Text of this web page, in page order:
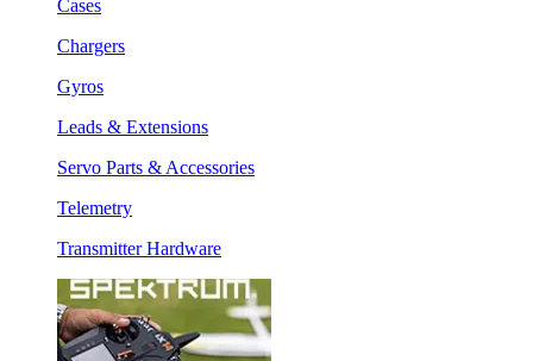
Cases
Chargers
Gyros
Leads & Extensions
Servo Parts & Accessories
Telemetry
Transmitter Hardware